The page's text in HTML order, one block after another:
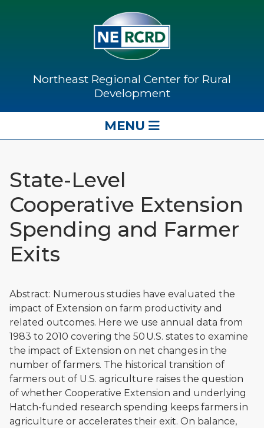
Northeast Regional Center for Rural
Development
MENU
State-Level
Cooperative Extension
Spending and Farmer
Exits
Abstract: Numerous studies have evaluated the
impact of Extension on farm productivity and
related outcomes. Here we use annual data from
1983 to 2010 covering the 50 U.S. states to examine
the impact of Extension on net changes in the
number of farmers. The historical transition of
farmers out of U.S. agriculture raises the question
of whether Cooperative Extension and underlying
Hatch-funded research spending keeps farmers in
agriculture or accelerates their exit. On balance,